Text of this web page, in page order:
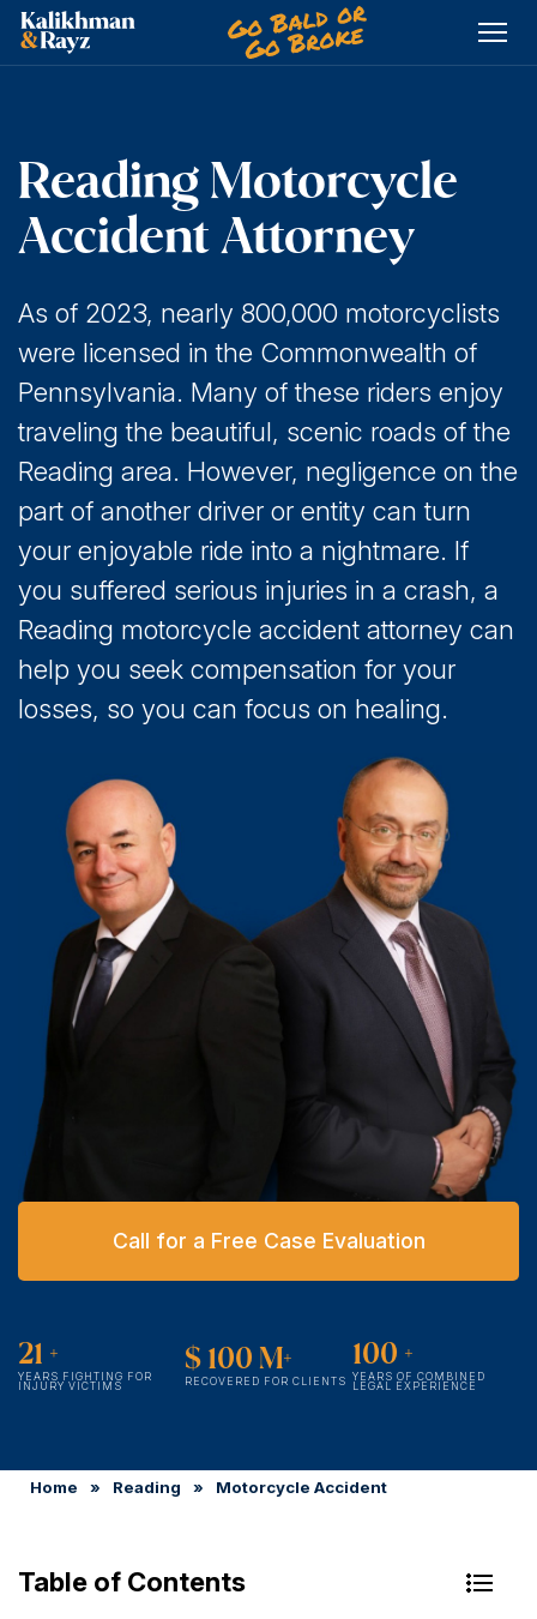
Skip
to
Reading Motorcycle
Accident Attorney
As of 2023, nearly 800,000 motorcyclists
were licensed in the Commonwealth of
Pennsylvania. Many of these riders enjoy
traveling the beautiful, scenic roads of the
Reading area. However, negligence on the
part of another driver or entity can turn
your enjoyable ride into a nightmare. If
you suffered serious injuries in a crash, a
Reading motorcycle accident attorney can
help you seek compensation for your
losses, so you can focus on healing.
Call for a Free Case Evaluation
21 +
YEARS FIGHTING FOR
INJURY VICTIMS
$ 100 M+
RECOVERED FOR CLIENTS
100 +
YEARS OF COMBINED
LEGAL EXPERIENCE
Home » Reading » Motorcycle Accident
Table of Contents